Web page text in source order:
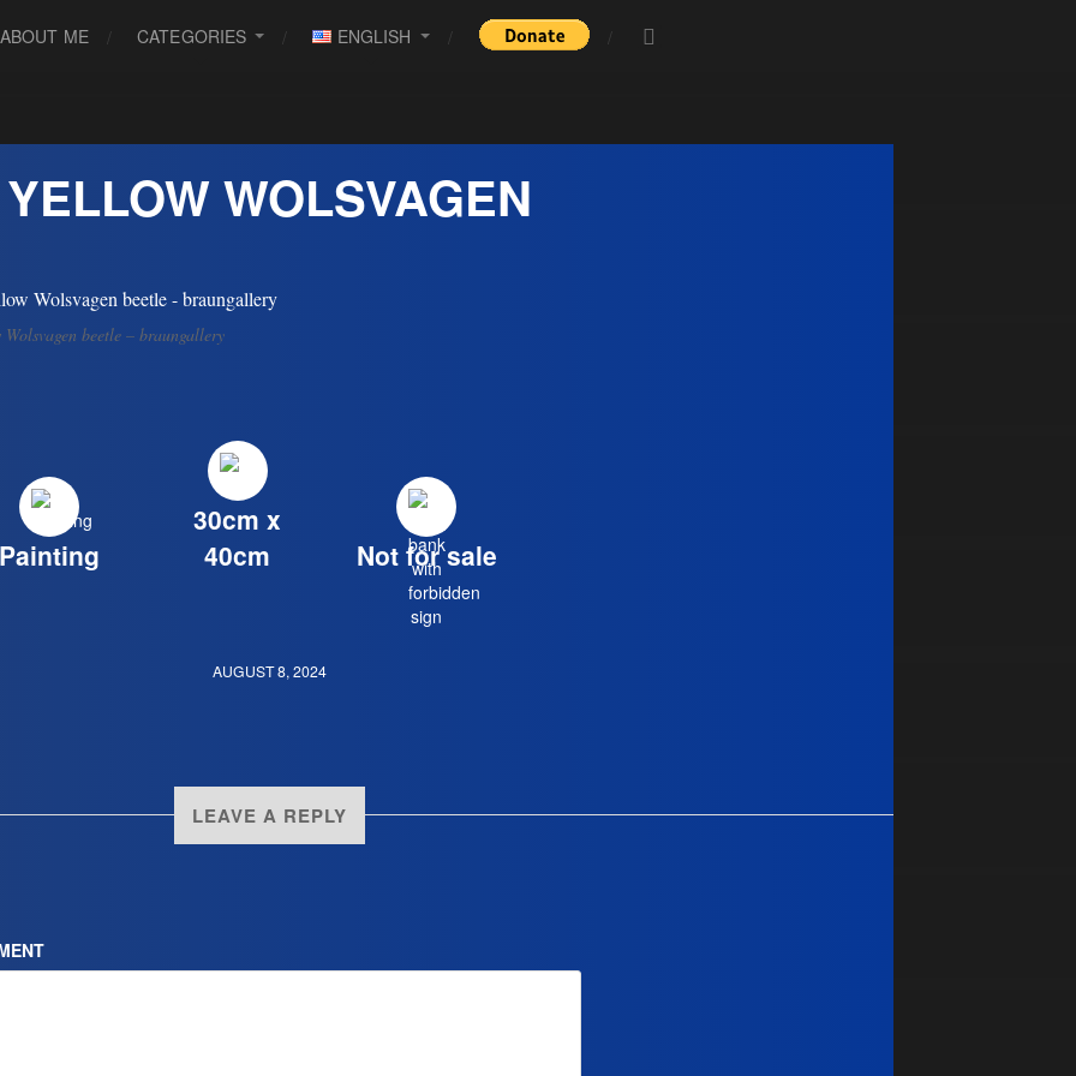
ABOUT ME CATEGORIES ENGLISH
YELLOW WOLSVAGEN
Wolsvagen beetle – braungallery
30cm x
40cm
Not for sale
AUGUST 8, 2024
LEAVE A REPLY